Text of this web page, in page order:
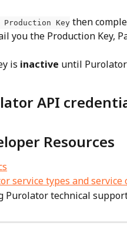
Key then
is inactive until
API
Resources
service types and service
Purolator technical